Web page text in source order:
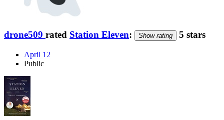
drone509 rated Station Eleven: Show rating 5 stars
April 12
Public